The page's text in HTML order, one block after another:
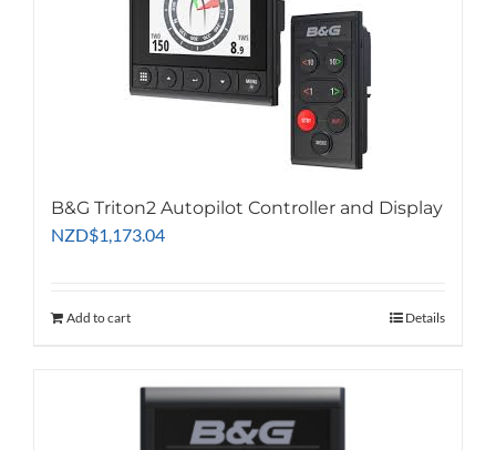
B&G Triton2 Autopilot Controller and Display
NZD$1,173.04
Add to cart Details